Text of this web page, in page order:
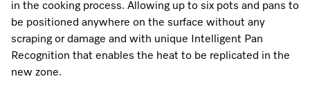
in the cooking process. Allowing up to six pots and pans to
be positioned anywhere on the surface without any
scraping or damage and with unique Intelligent Pan
Recognition that enables the heat to be replicated in the
new zone.